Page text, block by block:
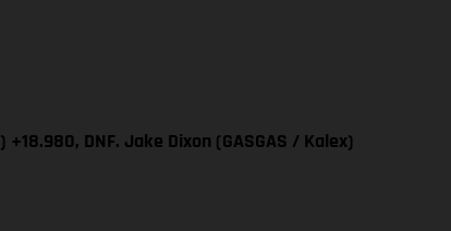
DNF. Jake Dixon (GASGAS / Kalex)